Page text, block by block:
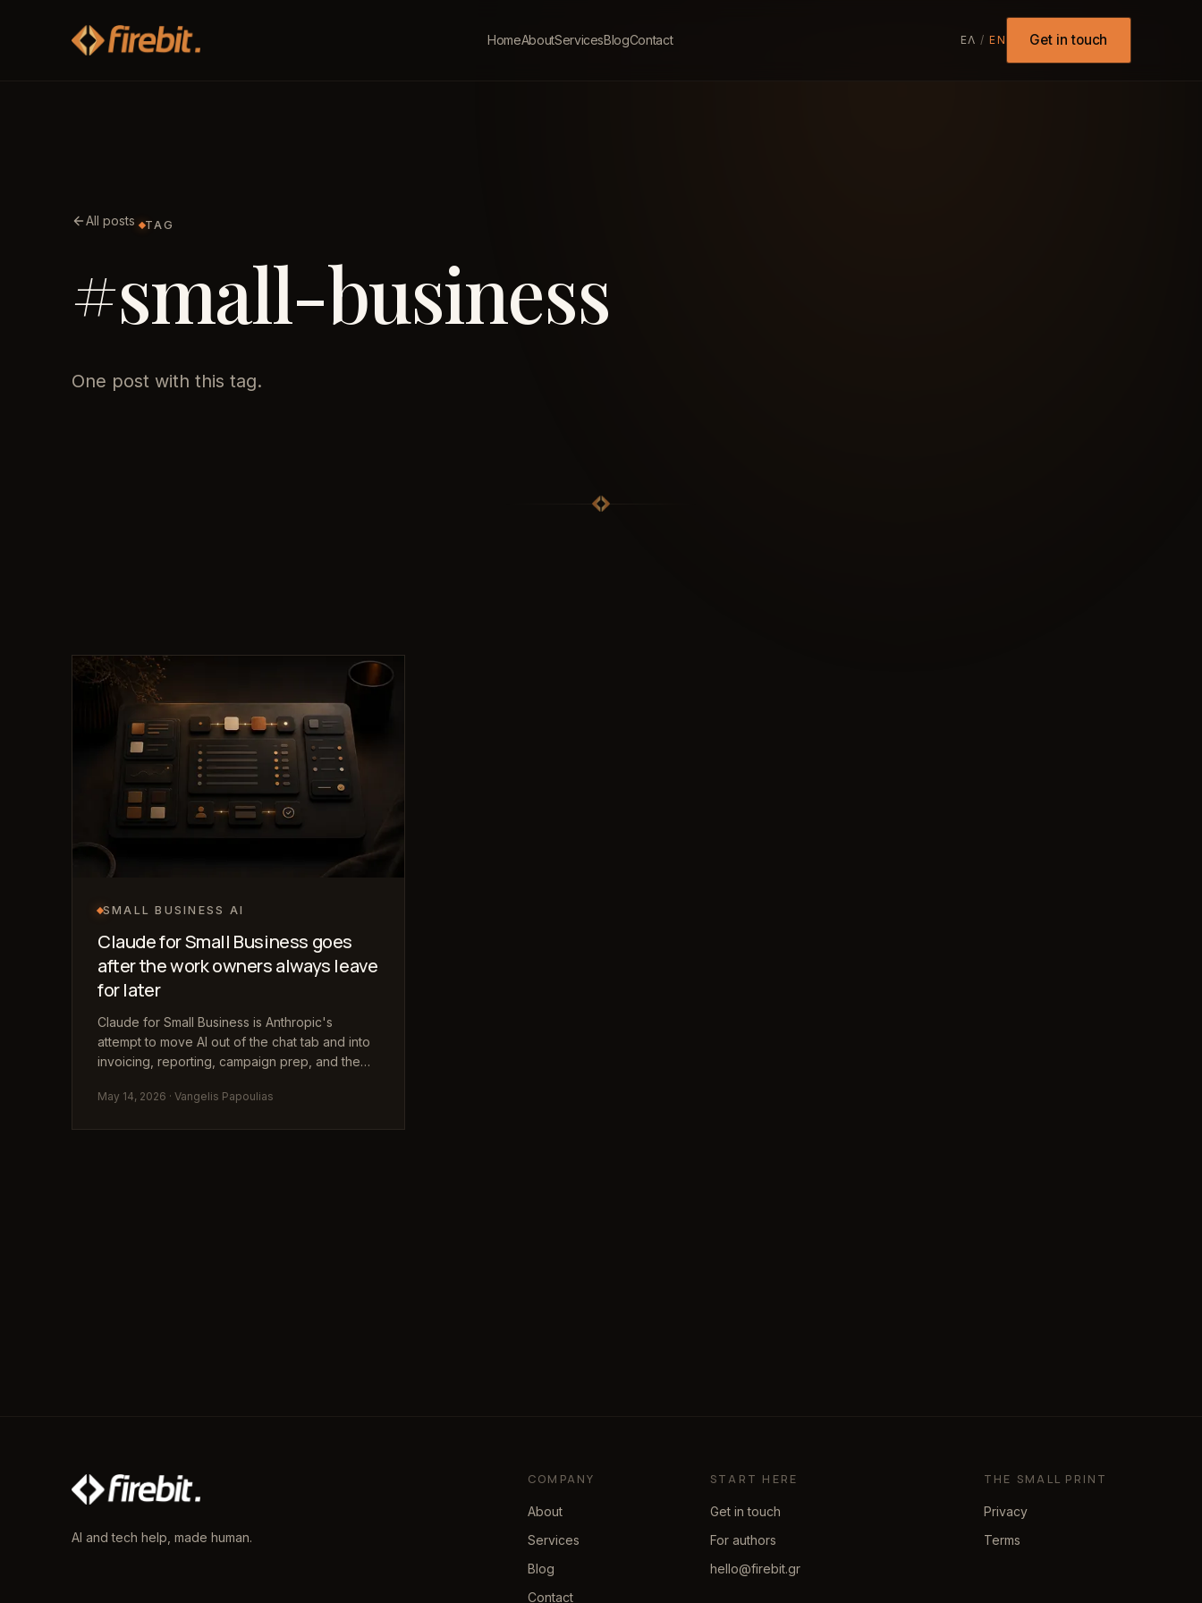
HomeAboutServicesBlogContact ΕΛ / EN Get in touch
All posts TAG
#small-business
One post with this tag.
SMALL BUSINESS AI
Claude for Small Business goes
after the work owners always leave
for later
Claude for Small Business is Anthropic's
attempt to move AI out of the chat tab and into
invoicing, reporting, campaign prep, and the
after hours.
May 14, 2026 · Vangelis Papoulias
AI and tech help, made human.
COMPANY
About
Services
Blog
Contact
START HERE
Get in touch
For authors
hello@firebit.gr
THE SMALL PRINT
Privacy
Terms